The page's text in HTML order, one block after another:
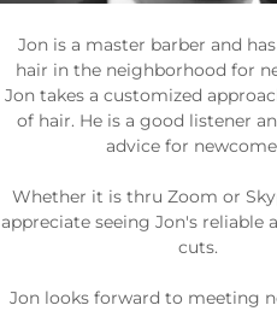
Jon is a master barber and
hair in the neighborhood for
Jon takes a customized
of hair. He is a good listener
advice for
Whether it is thru Zoom or
appreciate seeing Jon's reliable
cuts.
Jon looks forward to meeting